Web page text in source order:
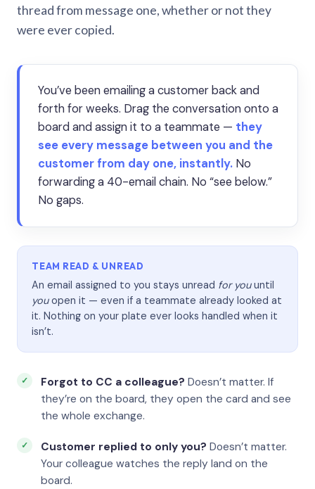
thread from message one, whether or not they
were ever copied.
You’ve been emailing a customer back and
forth for weeks. Drag the conversation onto a
board and assign it to a teammate — they
see every message between you and the
customer from day one, instantly. No
forwarding a 40-email chain. No “see below.”
No gaps.
TEAM READ & UNREAD
An email assigned to you stays unread for youuntil
youopen it — even if a teammate already looked at
it. Nothing on your plate ever looks handled when it
isn’t.
Forgot to CC a colleague? Doesn’t matter. If
they’re on the board, they open the card and see
the whole exchange.
Customer replied to only you? Doesn’t matter.
Your colleague watches the reply land on the
board.